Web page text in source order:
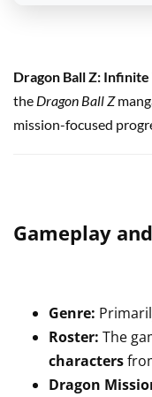
Dragon Ball Z:
the Dragon Ball Z
mission-focused
Gameplay
Genre:
Roster: The
characters
Dragon